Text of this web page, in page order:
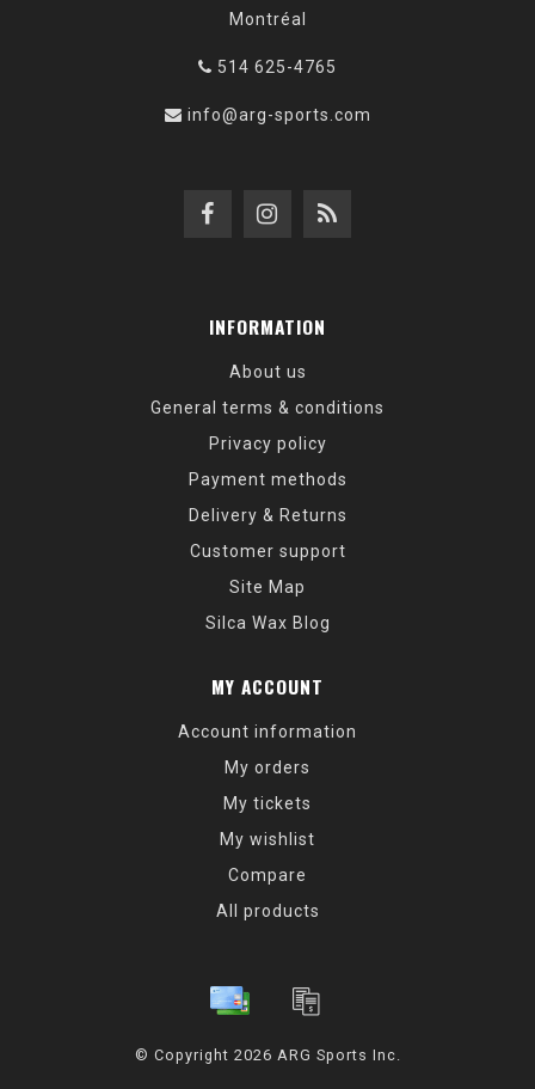
Montréal
514 625-4765
info@arg-sports.com
INFORMATION
About us
General terms & conditions
Privacy policy
Payment methods
Delivery & Returns
Customer support
Site Map
Silca Wax Blog
MY ACCOUNT
Account information
My orders
My tickets
My wishlist
Compare
All products
© Copyright 2026 ARG Sports Inc.